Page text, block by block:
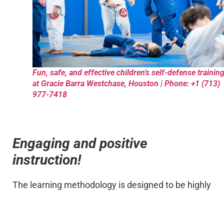
Fun, safe, and effective children’s self-defense training
at Gracie Barra Westchase, Houston | Phone: +1 (713)
977-7418
Engaging and positive
instruction!
The learning methodology is designed to be highly